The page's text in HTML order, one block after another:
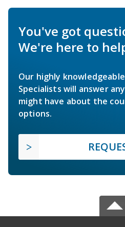
You've got
We're here to
Our highly
Specialists will answer
might have about the
options.